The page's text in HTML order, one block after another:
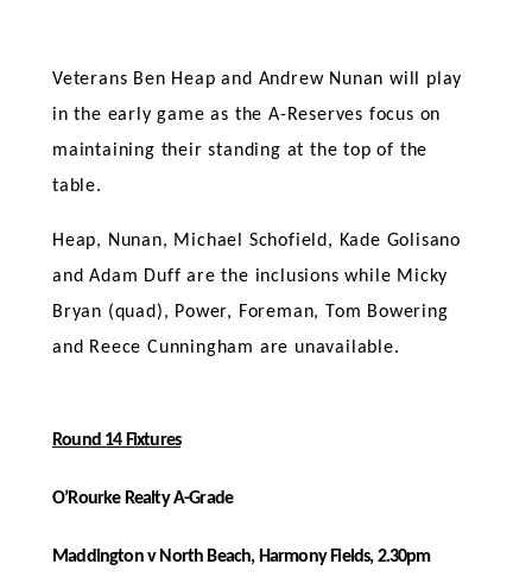
Veterans Ben Heap and Andrew Nunan will play
in the early game as the A-Reserves focus on
maintaining their standing at the top of the
table.
Heap, Nunan, Michael Schofield, Kade Golisano
and Adam Duff are the inclusions while Micky
Bryan (quad), Power, Foreman, Tom Bowering
and Reece Cunningham are unavailable.
Round 14 Fixtures
O’Rourke Realty A-Grade
Maddington v North Beach, Harmony Fields, 2.30pm